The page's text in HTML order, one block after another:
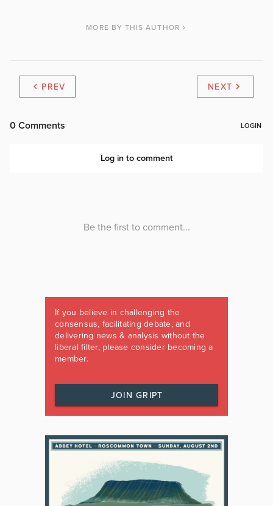
MORE BY THIS AUTHOR
PREV NEXT
If you believe in challenging the
consensus, facilitating debate, and
delivering news & analysis without the
liberal filter, please consider becoming a
member.
JOIN GRIPT